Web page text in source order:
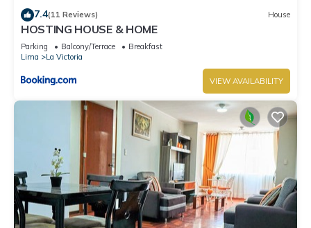
7.4(11 Reviews) House
HOSTING HOUSE & HOME
Parking Balcony/Terrace
Breakfast
Lima
La Victoria
VIEW AVAILABILITY